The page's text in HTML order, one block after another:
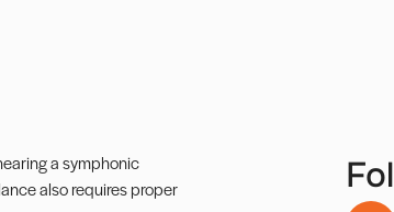
a symphonic
also requires proper